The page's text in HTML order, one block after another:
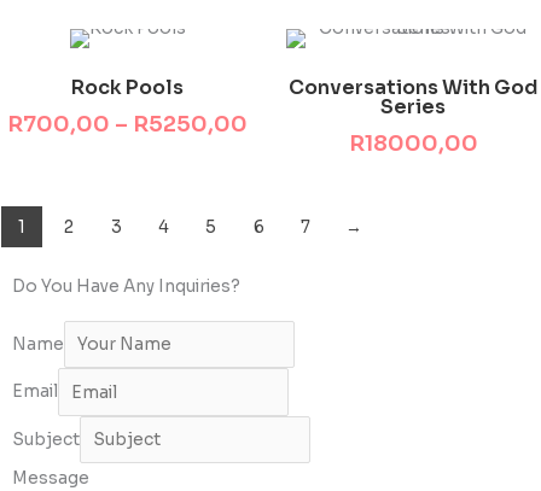
Rock Pools
R700,00 – R5250,00
Price
R700,00
R5250,00
Conversations With God
Series
R18000,00
1 2 3 4 5 6 7 →
Do You Have Any Inquiries?
Name
Email
Subject
Message